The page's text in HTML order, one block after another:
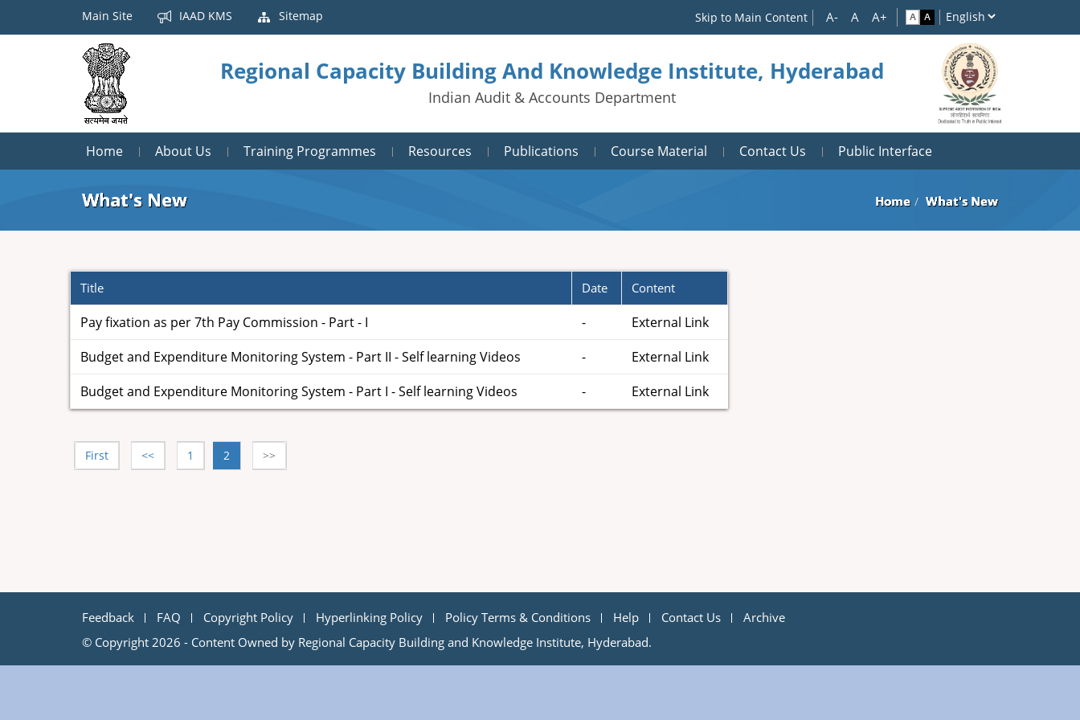
Main Site IAAD KMS Sitemap Skip to Main Content
Regional Capacity Building And Knowledge Institute, Hyderabad
Indian Audit & Accounts Department
Home About Us Training Programmes Resources Publications Course Material Contact Us Public Interface
What's New Home What's New
Title Date Content
Pay fixation as per 7th Pay Commission - Part - I -
External Link
Budget and Expenditure Monitoring System - Part II - Self learning Videos
-
External Link
Budget and Expenditure Monitoring System - Part I - Self learning Videos
- External Link
First << 1 2 >>
Feedback FAQ Copyright Policy Hyperlinking Policy Policy Terms & Conditions Help Contact Us
Archive
© Copyright 2026 - Content Owned by Regional Capacity Building and Knowledge Institute, Hyderabad.